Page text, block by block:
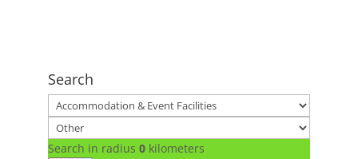
Search
Search in radius 0 kilometers